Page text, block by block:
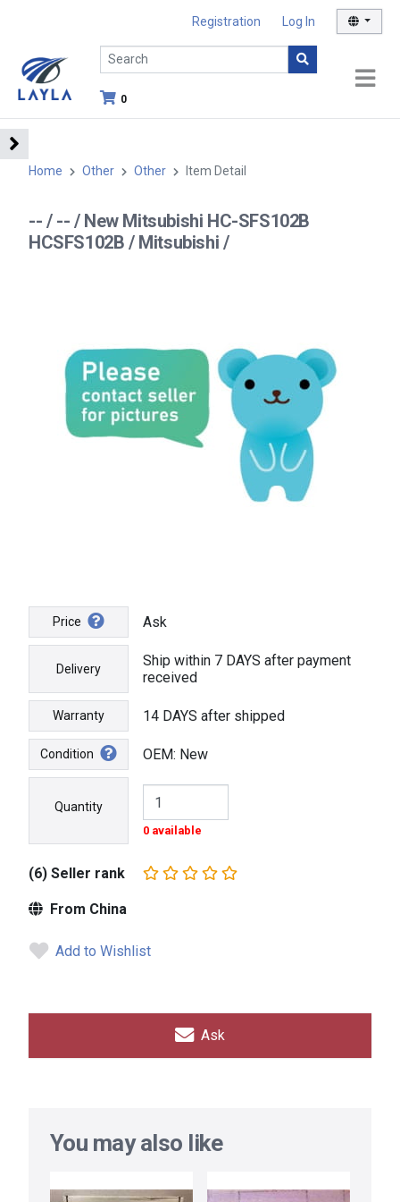
Registration Log In
0
Home Other Other Item Detail
-- / -- / New Mitsubishi HC-SFS102B
HCSFS102B / Mitsubishi /
Price Ask
Delivery
Ship within 7 DAYS after payment
received
Warranty 14 DAYS after shipped
Condition OEM: New
Quantity
0 available
(6) Seller rank
From China
Add to Wishlist
Ask
You may also like